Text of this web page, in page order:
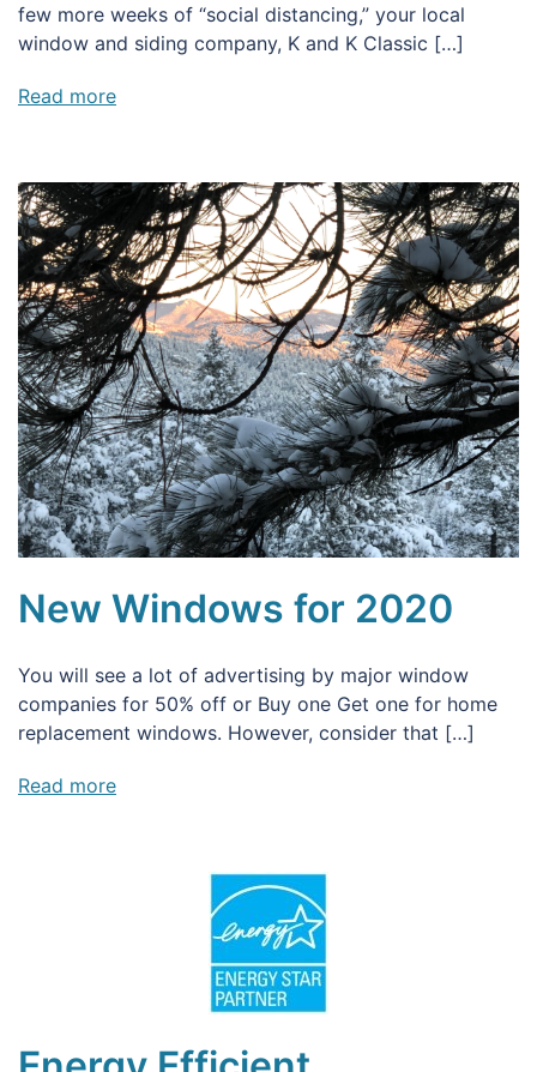
few more weeks of “social distancing,” your local
window and siding company, K and K Classic […]
Read more
New Windows for 2020
You will see a lot of advertising by major window
companies for 50% off or Buy one Get one for home
replacement windows. However, consider that […]
Read more